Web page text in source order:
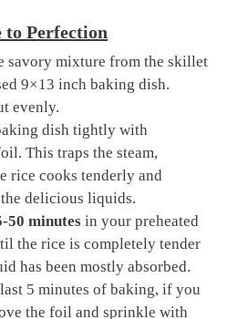
to Perfection
savory mixture from the skillet
9×13 inch baking dish.
evenly.
dish tightly with
This traps the steam,
rice cooks tenderly and
delicious liquids.
50 minutesin your preheated
the rice is completely tender
has been mostly absorbed.
5 minutes of baking, if you
the foil and sprinkle with